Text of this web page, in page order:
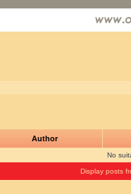
Author
No
Display posts